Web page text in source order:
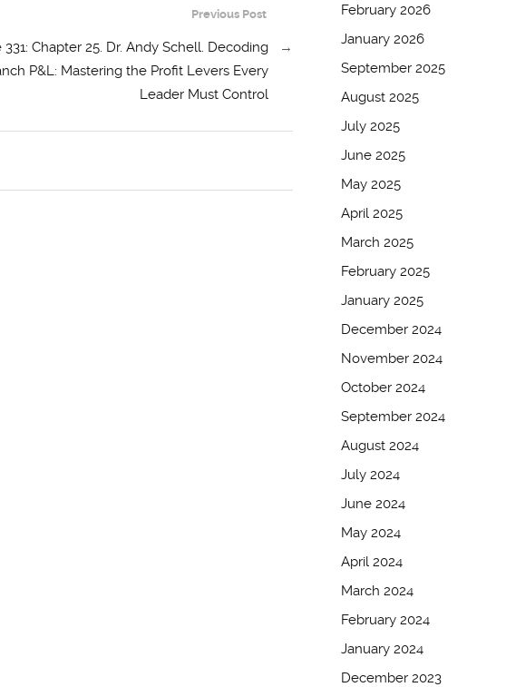
Previous Post
331: Chapter 25. Dr. Andy Schell. Decoding
P&L: Mastering the Profit Levers Every
Leader Must Control
→
February 2026
January 2026
September 2025
August 2025
July 2025
June 2025
May 2025
April 2025
March 2025
February 2025
January 2025
December 2024
November 2024
October 2024
September 2024
August 2024
July 2024
June 2024
May 2024
April 2024
March 2024
February 2024
January 2024
December 2023